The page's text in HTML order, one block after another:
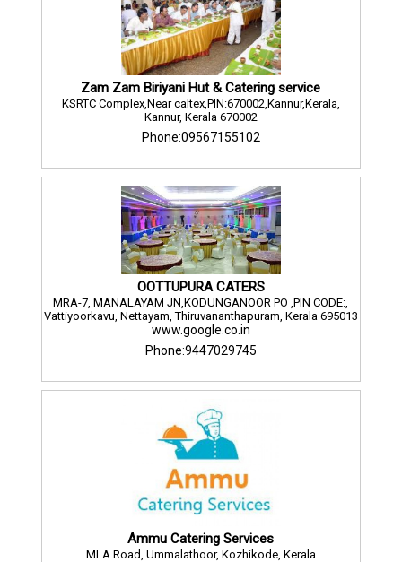
Zam Zam Biriyani Hut & Catering service
KSRTC Complex,Near caltex,PIN:670002,Kannur,Kerala,
Kannur, Kerala 670002
Phone:09567155102
OOTTUPURA CATERS
MRA-7, MANALAYAM JN,KODUNGANOOR PO ,PIN CODE:,
Vattiyoorkavu, Nettayam, Thiruvananthapuram, Kerala 695013
www.google.co.in
Phone:9447029745
Ammu Catering Services
MLA Road, Ummalathoor, Kozhikode, Kerala